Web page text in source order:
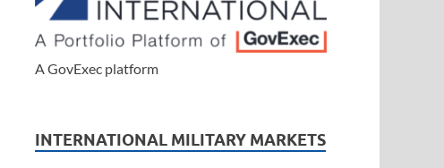
A GovExec platform
INTERNATIONAL MILITARY MARKETS